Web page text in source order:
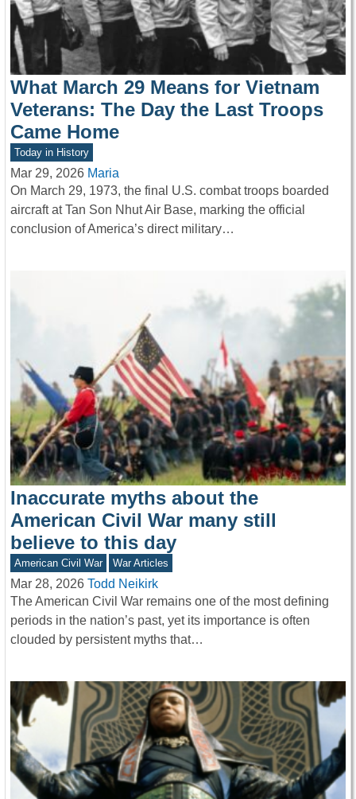
What March 29 Means for Vietnam
Veterans: The Day the Last Troops
Came Home
Today in History
Mar 29, 2026 Maria
On March 29, 1973, the final U.S. combat troops boarded
aircraft at Tan Son Nhut Air Base, marking the official
conclusion of America’s direct military…
Inaccurate myths about the
American Civil War many still
believe to this day
American Civil War War Articles
Mar 28, 2026 Todd Neikirk
The American Civil War remains one of the most defining
periods in the nation’s past, yet its importance is often
clouded by persistent myths that…